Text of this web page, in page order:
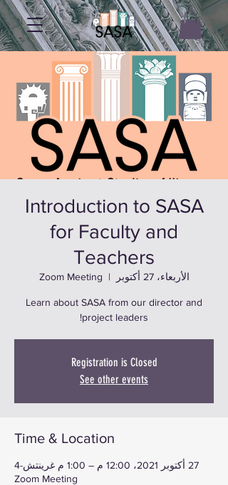
Introduction to SASA
for Faculty and
Teachers
الأربعاء، 27 أكتوبر
  |
Zoom Meeting
Learn about SASA from our director and
project leaders!
Registration is Closed
See other events
Time & Location
27 أكتوبر 2021، 12:00 م – 1:00 م غرينتش-4
Zoom Meeting